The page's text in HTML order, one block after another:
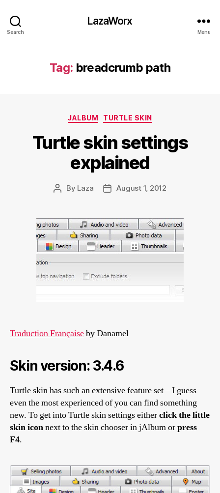
Search
LazaWorx
Menu
Tag: breadcrumb path
Categories
JALBUM TURTLE SKIN
Turtle skin settings
explained
Post
By Laza
PostAugust 1, 2012
Traduction Françaiseby Danamel
Skin version: 3.4.6
Turtle skin has such an extensive feature set – I guess
even the most experienced of you can find something
new. To get into Turtle skin settings eitherclick the little
skin iconnext to the skin chooser in jAlbum orpress
F4.